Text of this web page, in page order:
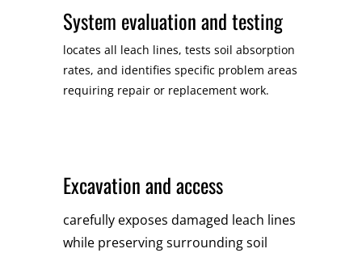
System evaluation and testing
locates all leach lines, tests soil absorption
rates, and identifies specific problem areas
requiring repair or replacement work.
Excavation and access
carefully exposes damaged leach lines
while preserving surrounding soil